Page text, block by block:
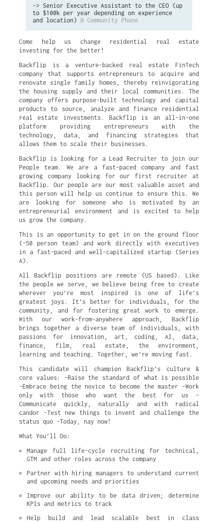
-> Senior Executive Assistant to the CEO (up
to $100k per year depending on experience
and location) @ Community Phone
Come help us change residential real estate
investing for the better!
Backflip is a venture-backed real estate FinTech
company that supports entrepreneurs to acquire and
renovate single family homes, thereby reinvigorating
the housing supply and their local communities. The
company offers purpose-built technology and capital
products to source, analyze and finance residential
real estate investments. Backflip is an all-in-one
platform providing entrepreneurs with the
technology, data, and financing strategies that
allows them to scale their businesses.
Backflip is looking for a Lead Recruiter to join our
People team. We are a fast-paced company and fast
growing company looking for our first recruiter at
Backflip. Our people are our most valuable asset and
this person will help us continue to ensure this. We
are looking for someone who is motivated by an
entrepreneurial environment and is excited to help
us grow the company.
This is an opportunity to get in on the ground floor
(~50 person team) and work directly with executives
in a fast-paced and well-capitalized startup (Series
A).
All Backflip positions are remote (US based). Like
the people we serve, we believe being free to create
wherever you’re most inspired is one of life’s
greatest joys. It’s better for individuals, for the
community, and for fostering great work to emerge.
With our work-from-anywhere approach, Backflip
brings together a diverse team of individuals, with
passions for innovation, art, coding, AI, data,
finance, film, real estate, the environment,
learning and teaching. Together, we’re moving fast.
This candidate will champion Backflip’s culture &
core values: -Raise the standard of what is possible
-Embrace being the novice to become the master -Work
only with those who want the best for us -
Communicate quickly, naturally and with radical
candor -Test new things to invent and challenge the
status quo -Today, nay now!
What You’ll Do:
Manage full life-cycle recruiting for technical,
GTM and other roles across the company
Partner with hiring managers to understand current
and upcoming needs and priorities
Improve our ability to be data driven; determine
KPIs and metrics to track
Help build and lead scalable best in class